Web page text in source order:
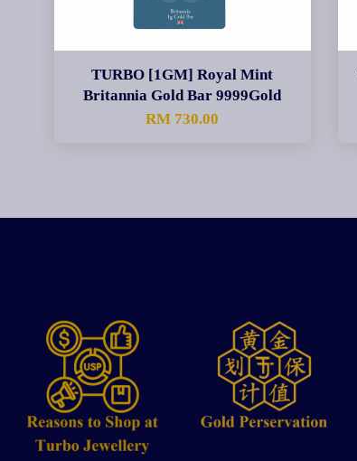
TURBO [1GM] Royal Mint
Britannia Gold Bar 9999Gold
RM 730.00